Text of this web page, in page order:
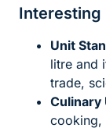
Interesting
Unit
litre and
trade,
Culinary
cooking,